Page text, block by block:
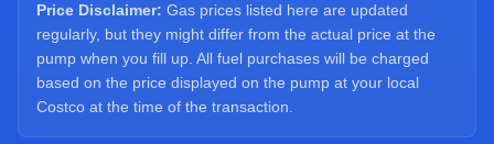
Price Disclaimer: Gas prices listed here are updated
regularly, but they might differ from the actual price at the
pump when you fill up. All fuel purchases will be charged
based on the price displayed on the pump at your local
Costco at the time of the transaction.